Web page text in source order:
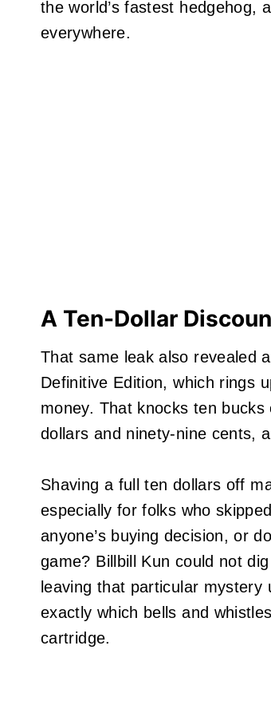
the world’s fastest hedgehog,
everywhere.
A Ten-Dollar
That same leak also revealed
Definitive Edition, which rings
money. That knocks ten
dollars and ninety-nine cents,
Shaving a full ten dollars off
especially for folks who
anyone’s buying decision, or
game? Billbill Kun could not
leaving that particular
exactly which bells and
cartridge.